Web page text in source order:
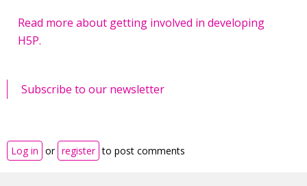
Read more about getting involved in developing
H5P.
Subscribe to our newsletter
Log in or register to post comments